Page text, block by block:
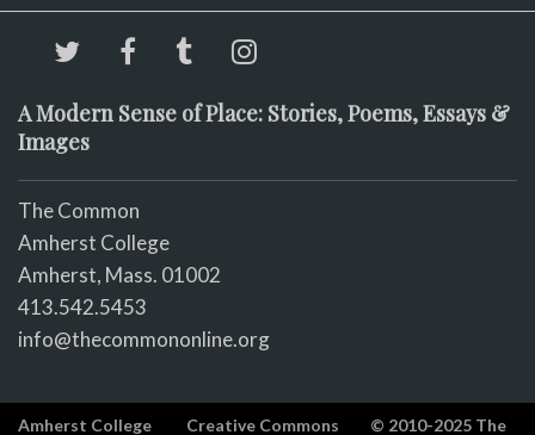
A Modern Sense of Place: Stories, Poems, Essays &
Images
The Common
Amherst College
Amherst, Mass. 01002
413.542.5453
info@thecommononline.org
Amherst College Creative Commons © 2010-2025 The